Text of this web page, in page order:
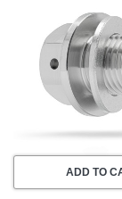
ADD TO